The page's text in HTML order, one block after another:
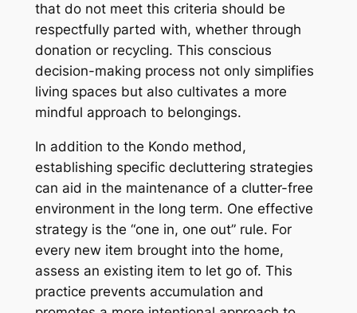
that do not meet this criteria should be
respectfully parted with, whether through
donation or recycling. This conscious
decision-making process not only simplifies
living spaces but also cultivates a more
mindful approach to belongings.
In addition to the Kondo method,
establishing specific decluttering strategies
can aid in the maintenance of a clutter-free
environment in the long term. One effective
strategy is the “one in, one out” rule. For
every new item brought into the home,
assess an existing item to let go of. This
practice prevents accumulation and